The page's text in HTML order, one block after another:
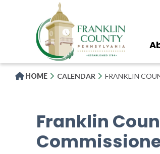
HOME CALENDAR FRANKLIN
Franklin